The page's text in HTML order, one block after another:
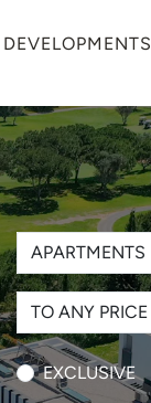
APARTMENTS
TO ANY PRICE
EXCLUSIVE